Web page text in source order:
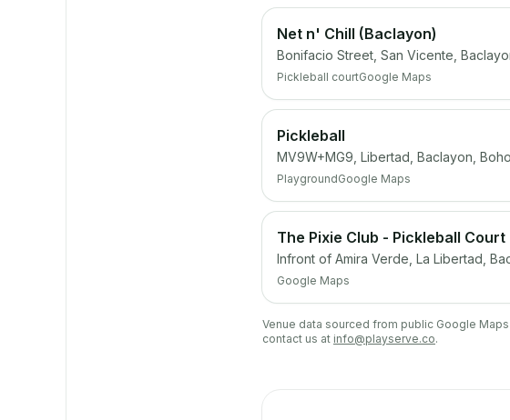
Net n' Chill (Baclayon)
Bonifacio Street, San Vicente,
Pickleball courtGoogle Maps
Pickleball
MV9W+MG9, Libertad, Baclayon,
PlaygroundGoogle Maps
The Pixie Club - Pickleball Court
Infront of Amira Verde, La Libertad,
Google Maps
Venue data sourced from public Google
contact us at info@playserve.co.